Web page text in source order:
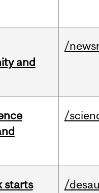
and
/
/
starts
/